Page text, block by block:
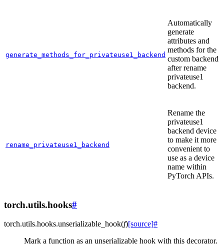
generate_methods_for_privateuse1_backend
Automatically
generate
attributes and
methods for the
custom backend
after rename
privateuse1
backend.
rename_privateuse1_backend
Rename the
privateuse1
backend device
to make it more
convenient to
use as a device
name within
PyTorch APIs.
torch.utils.hooks#
torch.utils.hooks.unserializable_hook(f)[source]#
Mark a function as an unserializable hook with this decorator.